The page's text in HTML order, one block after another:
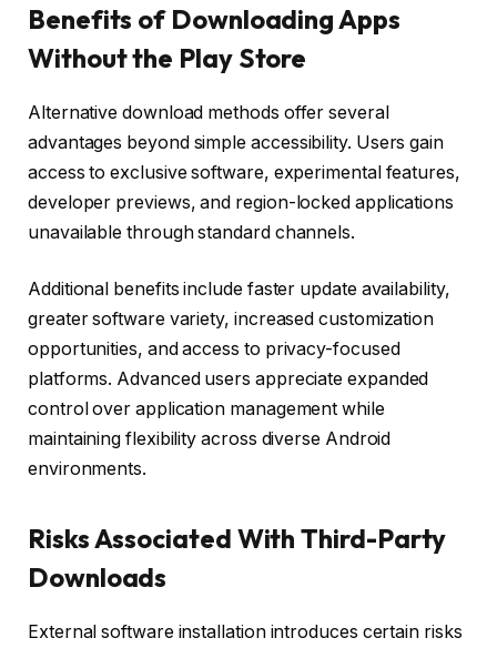
Benefits of Downloading Apps
Without the Play Store
Alternative download methods offer several
advantages beyond simple accessibility. Users gain
access to exclusive software, experimental features,
developer previews, and region-locked applications
unavailable through standard channels.
Additional benefits include faster update availability,
greater software variety, increased customization
opportunities, and access to privacy-focused
platforms. Advanced users appreciate expanded
control over application management while
maintaining flexibility across diverse Android
environments.
Risks Associated With Third-Party
Downloads
External software installation introduces certain risks